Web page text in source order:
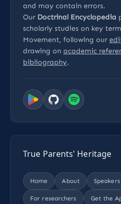
and may contain errors.
Our Doctrinal Encyclopedia
scholarly studies on key
Movement, following our
drawing on academic
bibliography.
True Parents' Heritage
Home About Speakers
For researchers Get the